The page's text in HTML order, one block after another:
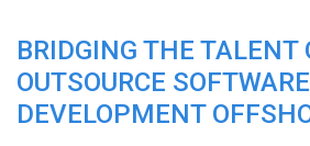
BRIDGING THE TALENT
OUTSOURCE SOFTWARE
DEVELOPMENT